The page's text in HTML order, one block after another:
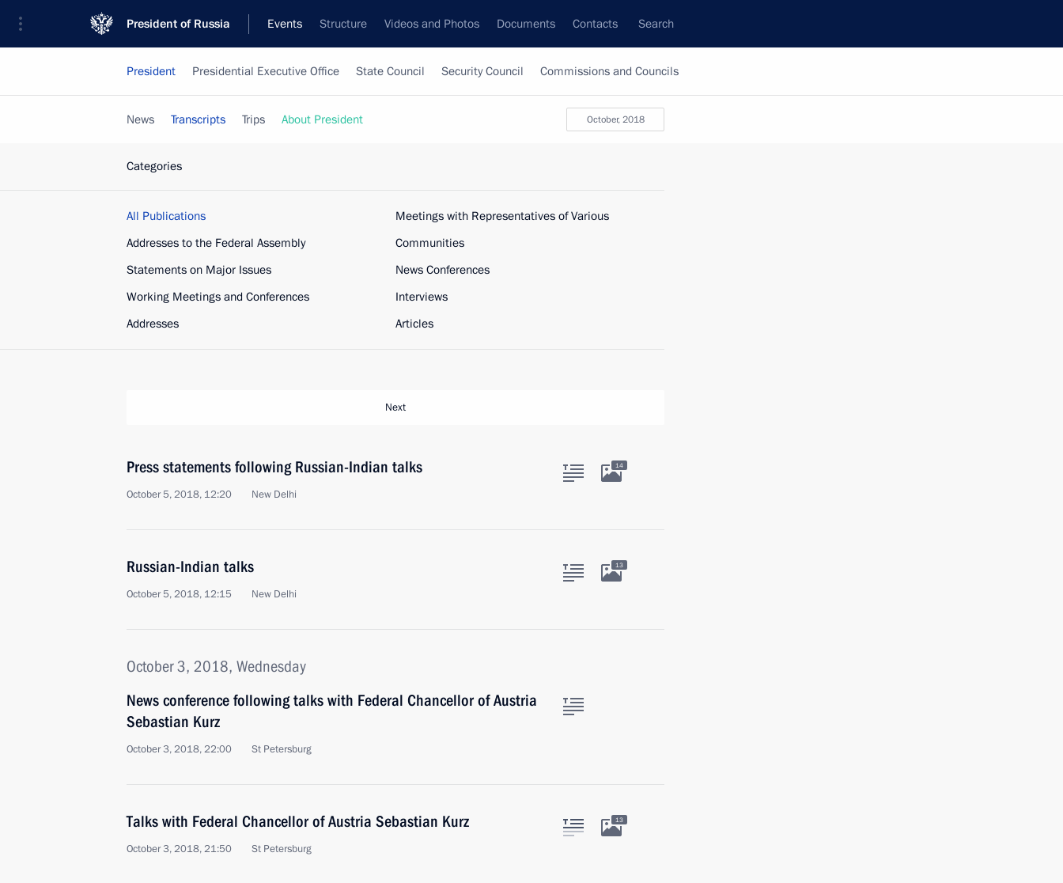
President of Russia Events Structure Videos and Photos Documents Contacts Search
President Presidential Executive Office State Council Security Council Commissions and Councils
October, 2018
News Transcripts Trips About President
Categories
All Publications
Addresses to the Federal Assembly
Statements on Major Issues
Working Meetings and Conferences
Addresses
Meetings with Representatives of Various
Communities
News Conferences
Interviews
Articles
Next
Press statements following Russian-Indian talks
October 5, 2018, 12:20 New Delhi
14
Russian-Indian talks
October 5, 2018, 12:15 New Delhi
13
October 3, 2018, Wednesday
News conference following talks with Federal Chancellor of Austria
Sebastian Kurz
October 3, 2018, 22:00 St Petersburg
Talks with Federal Chancellor of Austria Sebastian Kurz
October 3, 2018, 21:50 St Petersburg
13